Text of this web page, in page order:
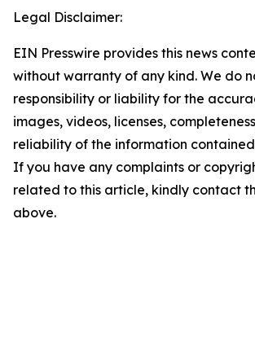
Legal Disclaimer:
EIN Presswire provides this news
without warranty of any kind. We do
responsibility or liability for the
images, videos, licenses,
reliability of the information
If you have any complaints or
related to this article, kindly contact
above.